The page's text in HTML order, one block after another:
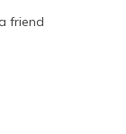
friend